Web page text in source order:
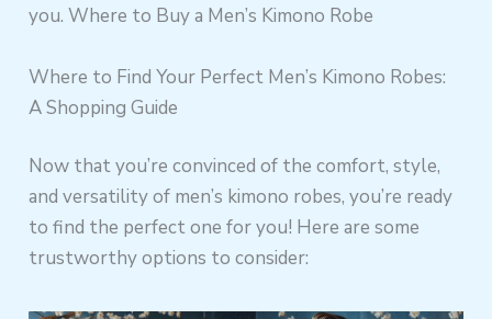
you. Where to Buy a Men’s Kimono Robe
Where to Find Your Perfect Men’s Kimono Robes:
A Shopping Guide
Now that you’re convinced of the comfort, style,
and versatility of men’s kimono robes, you’re ready
to find the perfect one for you! Here are some
trustworthy options to consider: